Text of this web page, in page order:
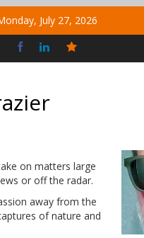
July 27, 2026
Social
on matters large
or off the radar.
away from the
of nature and